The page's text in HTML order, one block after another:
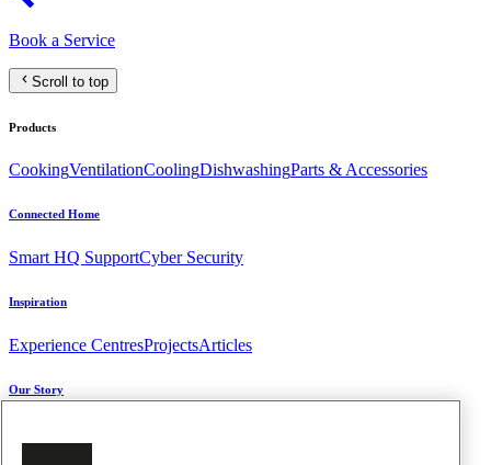
Book a Service
Scroll to top
Products
CookingVentilationCoolingDishwashingParts & Accessories
Connected Home
Smart HQ SupportCyber Security
Inspiration
Experience CentresProjectsArticles
Our Story